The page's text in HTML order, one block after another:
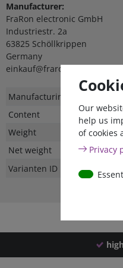
Manufacturer:
FraRon electronic GmbH
Industriestr. 2a
63825 Schöllkrippen
Germany
einkauf@fraron.de
Technical
Value
Manufacturing country
Content
Weight
Net weight
Varianten ID
Our
help us
of cookies
Privacy